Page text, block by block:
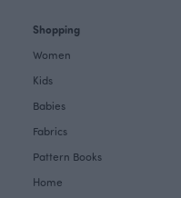
Shopping
Women
Kids
Babies
Fabrics
Pattern Books
Home